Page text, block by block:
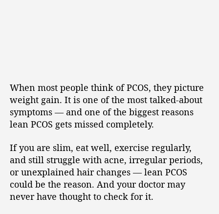
When most people think of PCOS, they picture
weight gain. It is one of the most talked-about
symptoms — and one of the biggest reasons
lean PCOS gets missed completely.
If you are slim, eat well, exercise regularly,
and still struggle with acne, irregular periods,
or unexplained hair changes — lean PCOS
could be the reason. And your doctor may
never have thought to check for it.